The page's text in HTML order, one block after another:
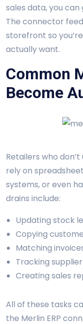
sales data, you
The connector
storefront so
actually want.
Common
Become
Retailers who
rely on
systems, or even
drains include:
Updating stock
Copying
Matching
Tracking
Creating sales
All of these tasks
the Merlin ERP